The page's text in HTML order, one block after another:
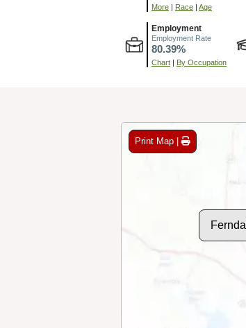
More | Race | Age
Employment
Employment Rate
80.39%
Chart | By Occupation
Print Map |